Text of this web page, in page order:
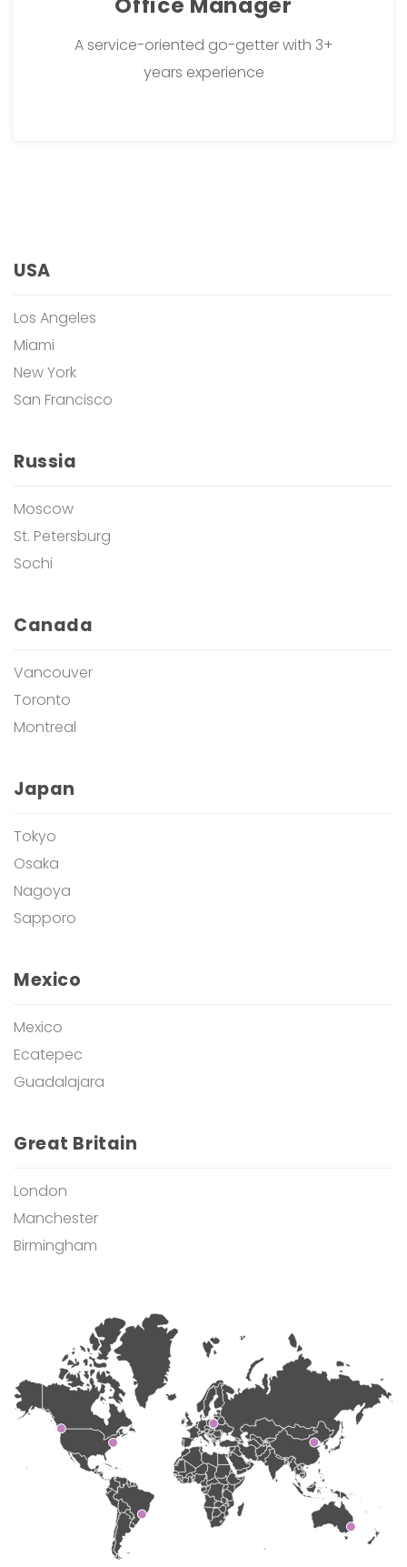
A service-oriented go-getter with 3+
years experience
USA
Los Angeles
Miami
New York
San Francisco
Russia
Moscow
St. Petersburg
Sochi
Canada
Vancouver
Toronto
Montreal
Japan
Tokyo
Osaka
Nagoya
Sapporo
Mexico
Mexico
Ecatepec
Guadalajara
Great Britain
London
Manchester
Birmingham